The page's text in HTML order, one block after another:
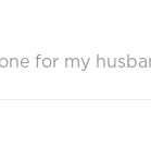
for my